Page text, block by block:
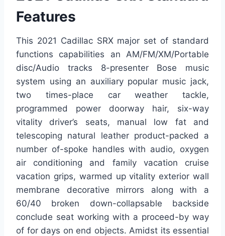
Features
This 2021 Cadillac SRX major set of standard
functions capabilities an AM/FM/XM/Portable
disc/Audio tracks 8-presenter Bose music
system using an auxiliary popular music jack,
two times-place car weather tackle,
programmed power doorway hair, six-way
vitality driver’s seats, manual low fat and
telescoping natural leather product-packed a
number of-spoke handles with audio, oxygen
air conditioning and family vacation cruise
vacation grips, warmed up vitality exterior wall
membrane decorative mirrors along with a
60/40 broken down-collapsable backside
conclude seat working with a proceed-by way
of for days on end objects. Amidst its essential